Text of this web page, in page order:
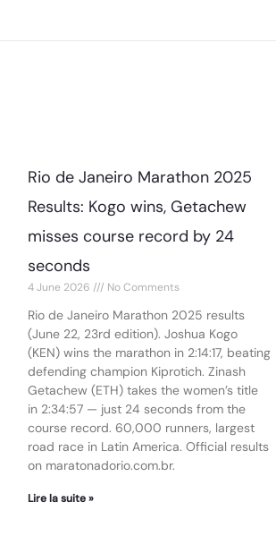
Rio de Janeiro Marathon 2025
Results: Kogo wins, Getachew
misses course record by 24
seconds
4 June 2026 No Comments
Rio de Janeiro Marathon 2025 results
(June 22, 23rd edition). Joshua Kogo
(KEN) wins the marathon in 2:14:17, beating
defending champion Kiprotich. Zinash
Getachew (ETH) takes the women’s title
in 2:34:57 — just 24 seconds from the
course record. 60,000 runners, largest
road race in Latin America. Official results
on maratonadorio.com.br.
Lire la suite »